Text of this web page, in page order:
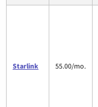
Starlink 55.00/mo.